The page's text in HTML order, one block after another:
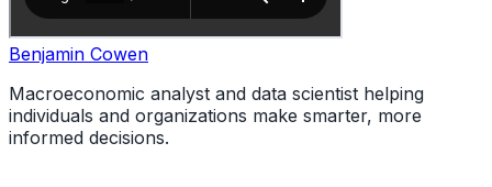
Benjamin Cowen
Macroeconomic analyst and data scientist helping
individuals and organizations make smarter, more
informed decisions.